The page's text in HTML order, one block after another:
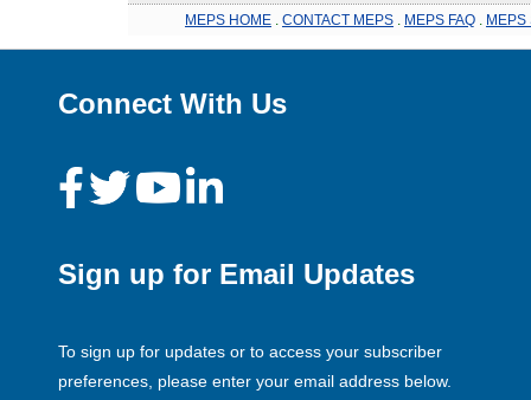
MEPS HOME CONTACT MEPS MEPS FAQ MEPS
Connect With Us
Sign up for Email Updates
To sign up for updates or to access your subscriber
preferences, please enter your email address below.